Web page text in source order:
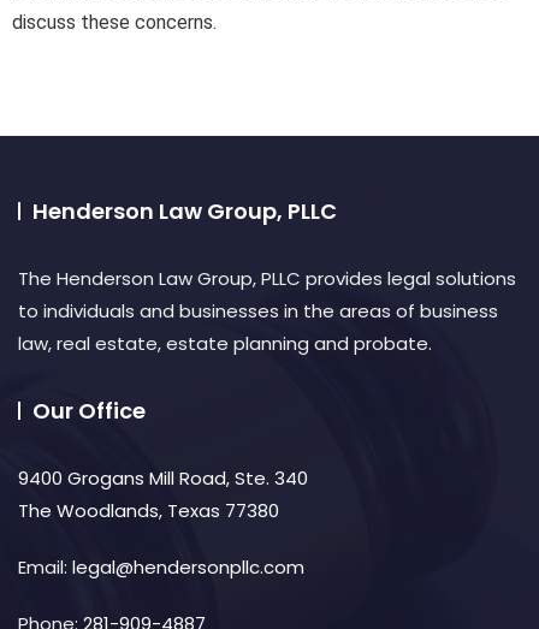
discuss these concerns.
Henderson Law Group, PLLC
The Henderson Law Group, PLLC provides legal solutions
to individuals and businesses in the areas of business
law, real estate, estate planning and probate.​
Our Office
9400 Grogans Mill Road, Ste. 340
The Woodlands, Texas 77380
Email: legal@hendersonpllc.com
Phone: 281-909-4887